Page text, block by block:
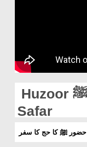
Magazine
Departments
Our Websites
More
Huzoor ﷺ Ka Hajj Ka
Safar
حضور ﷺ کا حج کا سفر